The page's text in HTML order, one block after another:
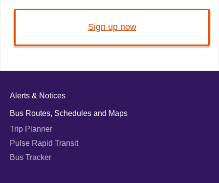
Sign up now
Alerts & Notices
Bus Routes, Schedules and Maps
Trip Planner
Pulse Rapid Transit
Bus Tracker